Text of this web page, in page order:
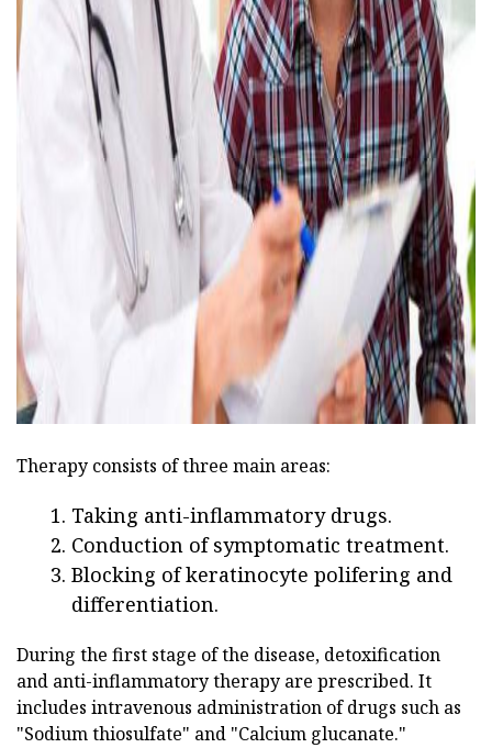
ad
Therapy consists of three main areas:
Taking anti-inflammatory drugs.
Conduction of symptomatic treatment.
Blocking of keratinocyte polifering and
differentiation.
During the first stage of the disease, detoxification
and anti-inflammatory therapy are prescribed. It
includes intravenous administration of drugs such as
"Sodium thiosulfate" and "Calcium glucanate."